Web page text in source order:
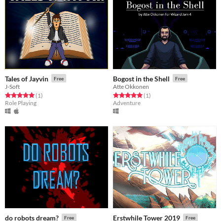
Tales of Jayvin Free
J-Soft
Rated 5.0 out of 5 stars
(1total ratings
)
Role Playing
Bogost in the Shell Free
Atte Okkonen
Rated 5.0 out of 5 stars
(1total ratings
)
Adventure
do robots dream? Free Erstwhile Tower 2019 Free